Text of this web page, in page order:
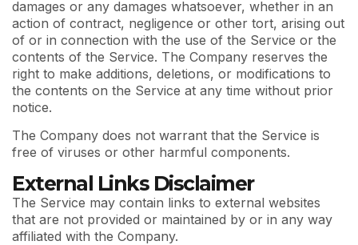
damages or any damages whatsoever, whether in an
action of contract, negligence or other tort, arising out
of or in connection with the use of the Service or the
contents of the Service. The Company reserves the
right to make additions, deletions, or modifications to
the contents on the Service at any time without prior
notice.
The Company does not warrant that the Service is
free of viruses or other harmful components.
External Links Disclaimer
The Service may contain links to external websites
that are not provided or maintained by or in any way
affiliated with the Company.